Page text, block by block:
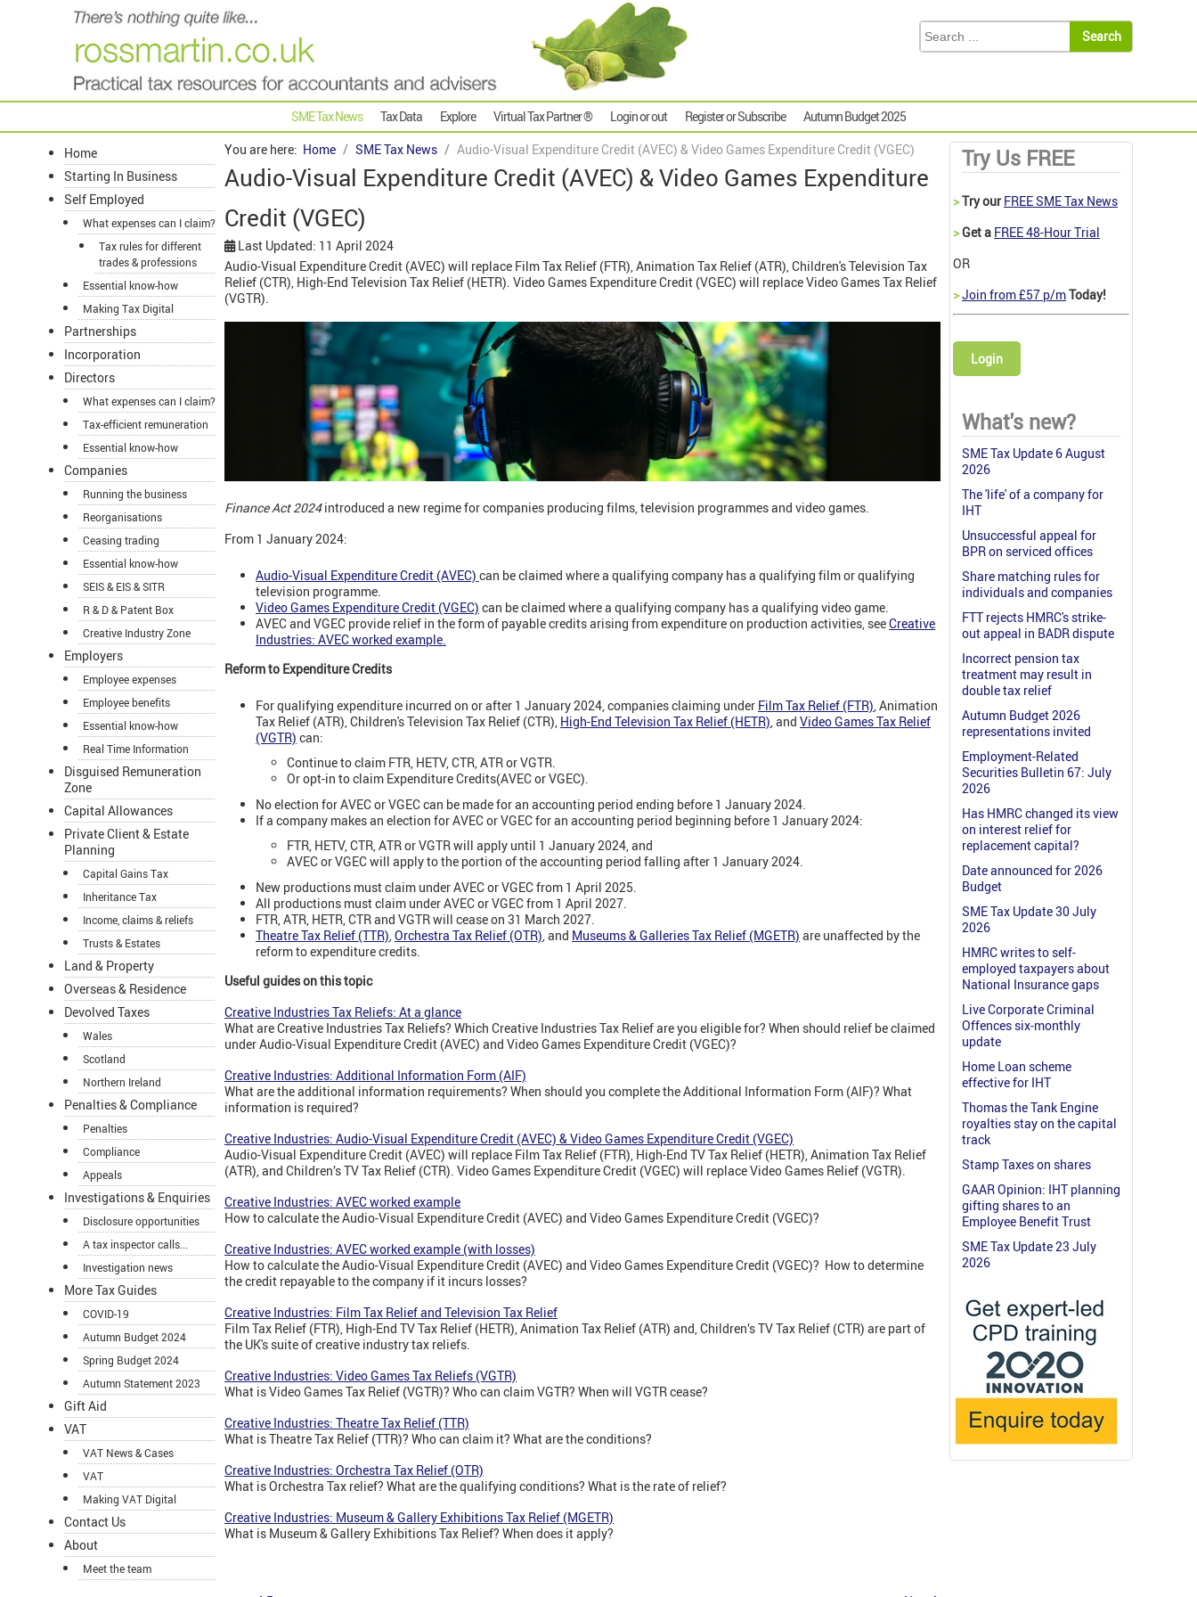
SME Tax News Tax Data Explore Virtual Tax Partner ® Login or out Register or Subscribe Autumn Budget 2025
Home
Starting In Business
Self Employed
What expenses can I claim?
Tax rules for different
trades & professions
Essential know-how
Making Tax Digital
Partnerships
Incorporation
Directors
What expenses can I claim?
Tax-efficient remuneration
Essential know-how
Companies
Running the business
Reorganisations
Ceasing trading
Essential know-how
SEIS & EIS & SITR
R & D & Patent Box
Creative Industry Zone
Employers
Employee expenses
Employee benefits
Essential know-how
Real Time Information
Disguised Remuneration
Zone
Capital Allowances
Private Client & Estate
Planning
Capital Gains Tax
Inheritance Tax
Income, claims & reliefs
Trusts & Estates
Land & Property
Overseas & Residence
Devolved Taxes
Wales
Scotland
Northern Ireland
Penalties & Compliance
Penalties
Compliance
Appeals
Investigations & Enquiries
Disclosure opportunities
A tax inspector calls...
Investigation news
More Tax Guides
COVID-19
Autumn Budget 2024
Spring Budget 2024
Autumn Statement 2023
Gift Aid
VAT
VAT News & Cases
VAT
Making VAT Digital
Contact Us
About
Meet the team
You are here: Home SME Tax News Audio-Visual Expenditure Credit (AVEC) & Video Games Expenditure Credit (VGEC)
Audio-Visual Expenditure Credit (AVEC) & Video Games Expenditure
Credit (VGEC)
Last Updated: 11 April 2024
Audio-Visual Expenditure Credit (AVEC) will replace Film Tax Relief (FTR), Animation Tax Relief (ATR), Children's Television Tax
Relief (CTR), High-End Television Tax Relief (HETR). Video Games Expenditure Credit (VGEC) will replace Video Games Tax Relief
(VGTR).
Finance Act 2024introduced a new regime for companies producing films, television programmes and video games.
From 1 January 2024:
Audio-Visual Expenditure Credit (AVEC) can be claimed where a qualifying company has a qualifying film or qualifying
television programme.
Video Games Expenditure Credit (VGEC) can be claimed where a qualifying company has a qualifying video game.
AVEC and VGEC provide relief in the form of payable credits arising from expenditure on production activities, seeCreative
Industries: AVEC worked example.
Reform to Expenditure Credits
For qualifying expenditure incurred on or after 1 January 2024, companies claiming under Film Tax Relief (FTR) , Animation
Tax Relief (ATR), Children's Television Tax Relief (CTR), High-End Television Tax Relief (HETR) , and Video Games Tax Relief
(VGTR) can:
Continue to claim FTR, HETV, CTR, ATR or VGTR.
Or opt-in to claim Expenditure Credits(AVEC or VGEC).
No election for AVEC or VGEC can be made for an accounting period ending before 1 January 2024.
If a company makes an election for AVEC or VGEC for an accounting period beginning before 1 January 2024:
FTR, HETV, CTR, ATR or VGTR will apply until 1 January 2024, and
AVEC or VGEC will apply to the portion of the accounting period falling after 1 January 2024.
New productions must claim under AVEC or VGEC from 1 April 2025.
All productions must claim under AVEC or VGEC from 1 April 2027.
FTR, ATR, HETR, CTR and VGTR will cease on 31 March 2027.
Theatre Tax Relief (TTR) Orchestra Tax Relief (OTR) and Museums & Galleries Tax Relief (MGETR) are unaffected by the
reform to expenditure credits.
Useful guides on this topic
Creative Industries Tax Reliefs: At a glance
What are Creative Industries Tax Reliefs? Which Creative Industries Tax Relief are you eligible for? When should relief be claimed
under Audio-Visual Expenditure Credit (AVEC) and Video Games Expenditure Credit (VGEC)?
Creative Industries: Additional Information Form (AIF)
What are the additional information requirements? When should you complete the Additional Information Form (AIF)? What
information is required?
Creative Industries: Audio-Visual Expenditure Credit (AVEC) & Video Games Expenditure Credit (VGEC)
Audio-Visual Expenditure Credit (AVEC) will replace Film Tax Relief (FTR), High-End TV Tax Relief (HETR), Animation Tax Relief
(ATR), and Children’s TV Tax Relief (CTR). Video Games Expenditure Credit (VGEC) will replace Video Games Relief (VGTR).
Creative Industries: AVEC worked example
How to calculate the Audio-Visual Expenditure Credit (AVEC) and Video Games Expenditure Credit (VGEC)?
Creative Industries: AVEC worked example (with losses)
How to calculate the Audio-Visual Expenditure Credit (AVEC) and Video Games Expenditure Credit (VGEC)? How to determine
the credit repayable to the company if it incurs losses?
Creative Industries: Film Tax Relief and Television Tax Relief
Film Tax Relief (FTR), High-End TV Tax Relief (HETR), Animation Tax Relief (ATR) and, Children’s TV Tax Relief (CTR) are part of
the UK's suite of creative industry tax reliefs.
Creative Industries: Video Games Tax Reliefs (VGTR)
What is Video Games Tax Relief (VGTR)? Who can claim VGTR? When will VGTR cease?
Creative Industries: Theatre Tax Relief (TTR)
What is Theatre Tax Relief (TTR)? Who can claim it? What are the conditions?
Creative Industries: Orchestra Tax Relief (OTR)
What is Orchestra Tax relief? What are the qualifying conditions? What is the rate of relief?
Creative Industries: Museum & Gallery Exhibitions Tax Relief (MGETR)
What is Museum & Gallery Exhibitions Tax Relief? When does it apply?
Try Us FREE
>Try our FREE SME Tax News
>Get a FREE 48-Hour Trial
OR
>Join from £57 p/mToday!
Login
What's new?
SME Tax Update 6 August
2026
The 'life' of a company for
IHT
Unsuccessful appeal for
BPR on serviced offices
Share matching rules for
individuals and companies
FTT rejects HMRC's strike-
out appeal in BADR dispute
Incorrect pension tax
treatment may result in
double tax relief
Autumn Budget 2026
representations invited
Employment-Related
Securities Bulletin 67: July
2026
Has HMRC changed its view
on interest relief for
replacement capital?
Date announced for 2026
Budget
SME Tax Update 30 July
2026
HMRC writes to self-
employed taxpayers about
National Insurance gaps
Live Corporate Criminal
Offences six-monthly
update
Home Loan scheme
effective for IHT
Thomas the Tank Engine
royalties stay on the capital
track
Stamp Taxes on shares
GAAR Opinion: IHT planning
gifting shares to an
Employee Benefit Trust
SME Tax Update 23 July
2026